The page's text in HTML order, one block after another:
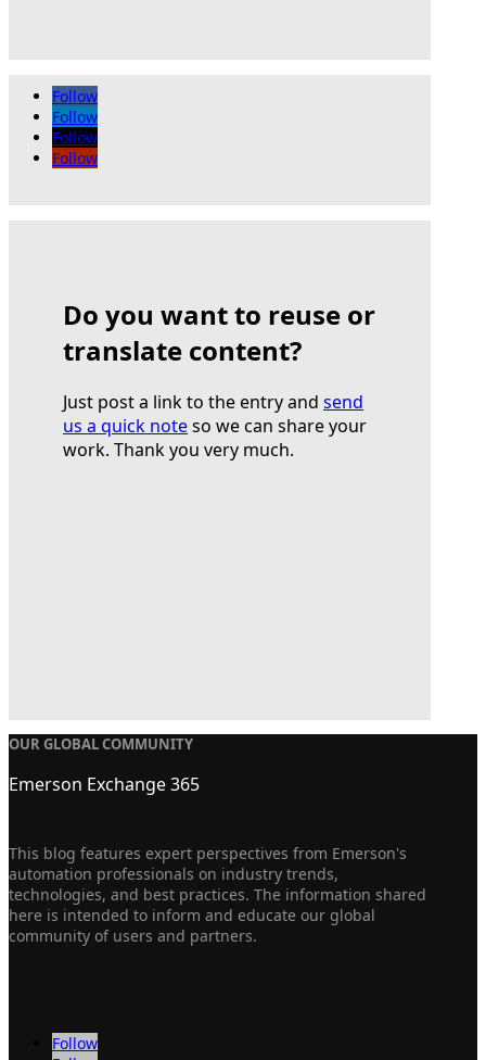
Follow
Follow
Follow
Follow
Do you want to reuse or
translate content?
Just post a link to the entry and send
us a quick noteso we can share your
work. Thank you very much.
OUR GLOBAL COMMUNITY
Emerson Exchange 365
This blog features expert perspectives from Emerson's
automation professionals on industry trends,
technologies, and best practices. The information shared
here is intended to inform and educate our global
community of users and partners.
Follow